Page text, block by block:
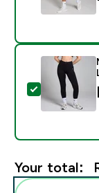
Select this
Your total: